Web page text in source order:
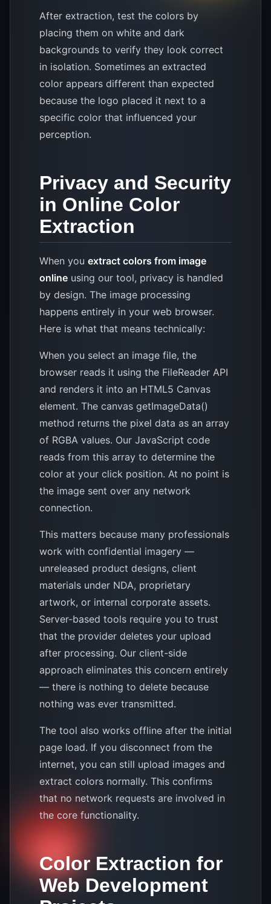
After extraction, test the colors by
placing them on white and dark
backgrounds to verify they look correct
in isolation. Sometimes an extracted
color appears different than expected
because the logo placed it next to a
specific color that influenced your
perception.
Privacy and Security
in Online Color
Extraction
When you extract colors from image
online using our tool, privacy is handled
by design. The image processing
happens entirely in your web browser.
Here is what that means technically:
When you select an image file, the
browser reads it using the FileReader API
and renders it into an HTML5 Canvas
element. The canvas getImageData()
method returns the pixel data as an array
of RGBA values. Our JavaScript code
reads from this array to determine the
color at your click position. At no point is
the image sent over any network
connection.
This matters because many professionals
work with confidential imagery —
unreleased product designs, client
materials under NDA, proprietary
artwork, or internal corporate assets.
Server-based tools require you to trust
that the provider deletes your upload
after processing. Our client-side
approach eliminates this concern entirely
— there is nothing to delete because
nothing was ever transmitted.
The tool also works offline after the initial
page load. If you disconnect from the
internet, you can still upload images and
extract colors normally. This confirms
that no network requests are involved in
the core functionality.
Color Extraction for
Web Development